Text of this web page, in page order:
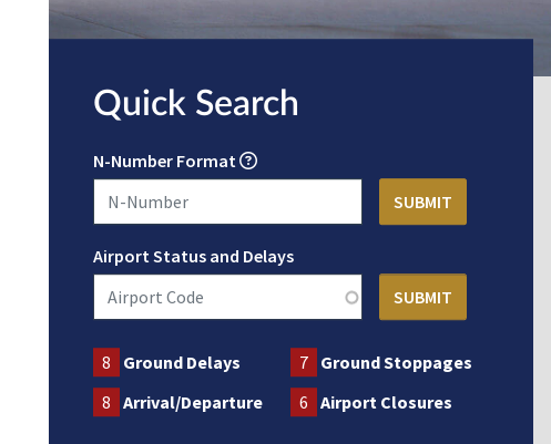
Quick Search
N-Number Format
Airport Status and Delays
8 Ground Delays 7 Ground Stoppages
8 Arrival/Departure 6 Airport Closures